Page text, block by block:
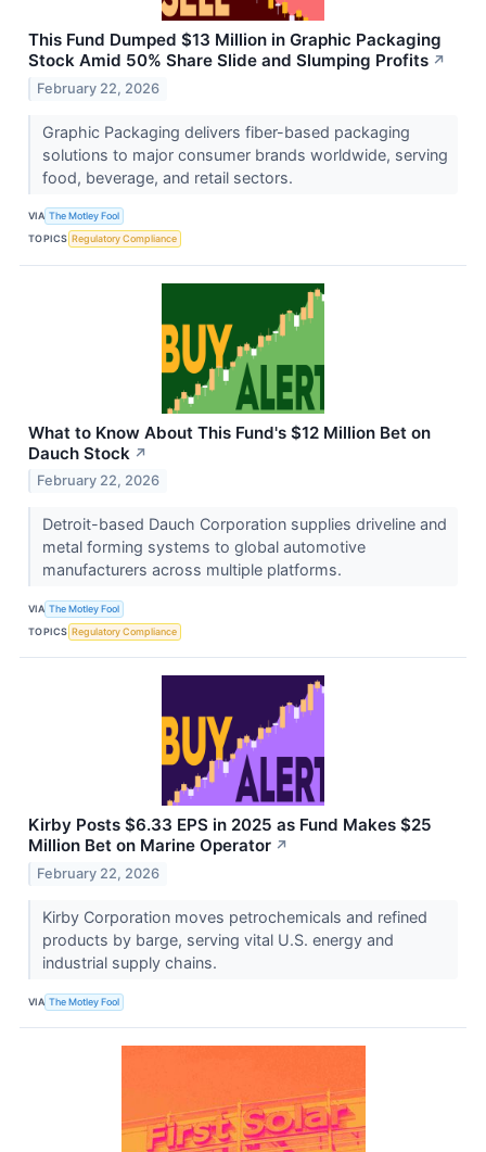
This Fund Dumped $13 Million in Graphic Packaging
Stock Amid 50% Share Slide and Slumping Profits ↗
February 22, 2026
Graphic Packaging delivers fiber-based packaging
solutions to major consumer brands worldwide, serving
food, beverage, and retail sectors.
VIA The Motley Fool
TOPICS Regulatory Compliance
What to Know About This Fund's $12 Million Bet on
Dauch Stock ↗
February 22, 2026
Detroit-based Dauch Corporation supplies driveline and
metal forming systems to global automotive
manufacturers across multiple platforms.
VIA The Motley Fool
TOPICS Regulatory Compliance
Kirby Posts $6.33 EPS in 2025 as Fund Makes $25
Million Bet on Marine Operator ↗
February 22, 2026
Kirby Corporation moves petrochemicals and refined
products by barge, serving vital U.S. energy and
industrial supply chains.
VIA The Motley Fool